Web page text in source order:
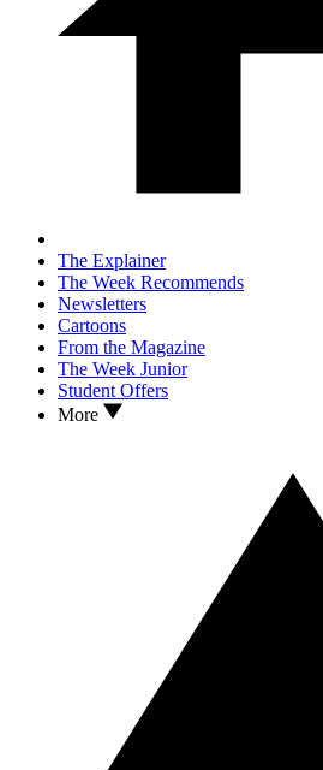
The Explainer
The Week Recommends
Newsletters
Cartoons
From the Magazine
The Week Junior
Student Offers
More